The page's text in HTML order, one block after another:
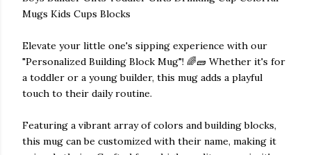
Mugs Kids Cups Blocks
Elevate your little one's sipping experience with our
"Personalized Building Block Mug"! 🌈🧱 Whether it's for
a toddler or a young builder, this mug adds a playful
touch to their daily routine.
Featuring a vibrant array of colors and building blocks,
this mug can be customized with their name, making it